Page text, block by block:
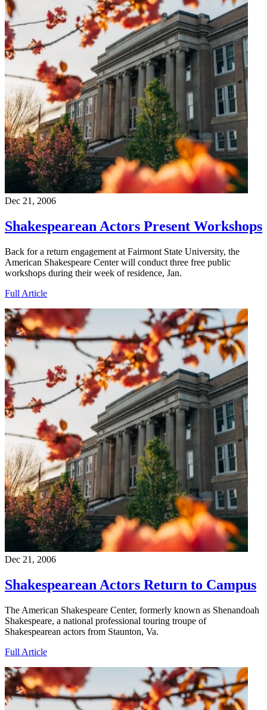
Dec 21, 2006
Shakespearean Actors Present Workshops
Back for a return engagement at Fairmont State University, the
American Shakespeare Center will conduct three free public
workshops during their week of residence, Jan.
Full Article
Dec 21, 2006
Shakespearean Actors Return to Campus
The American Shakespeare Center, formerly known as Shenandoah
Shakespeare, a national professional touring troupe of
Shakespearean actors from Staunton, Va.
Full Article